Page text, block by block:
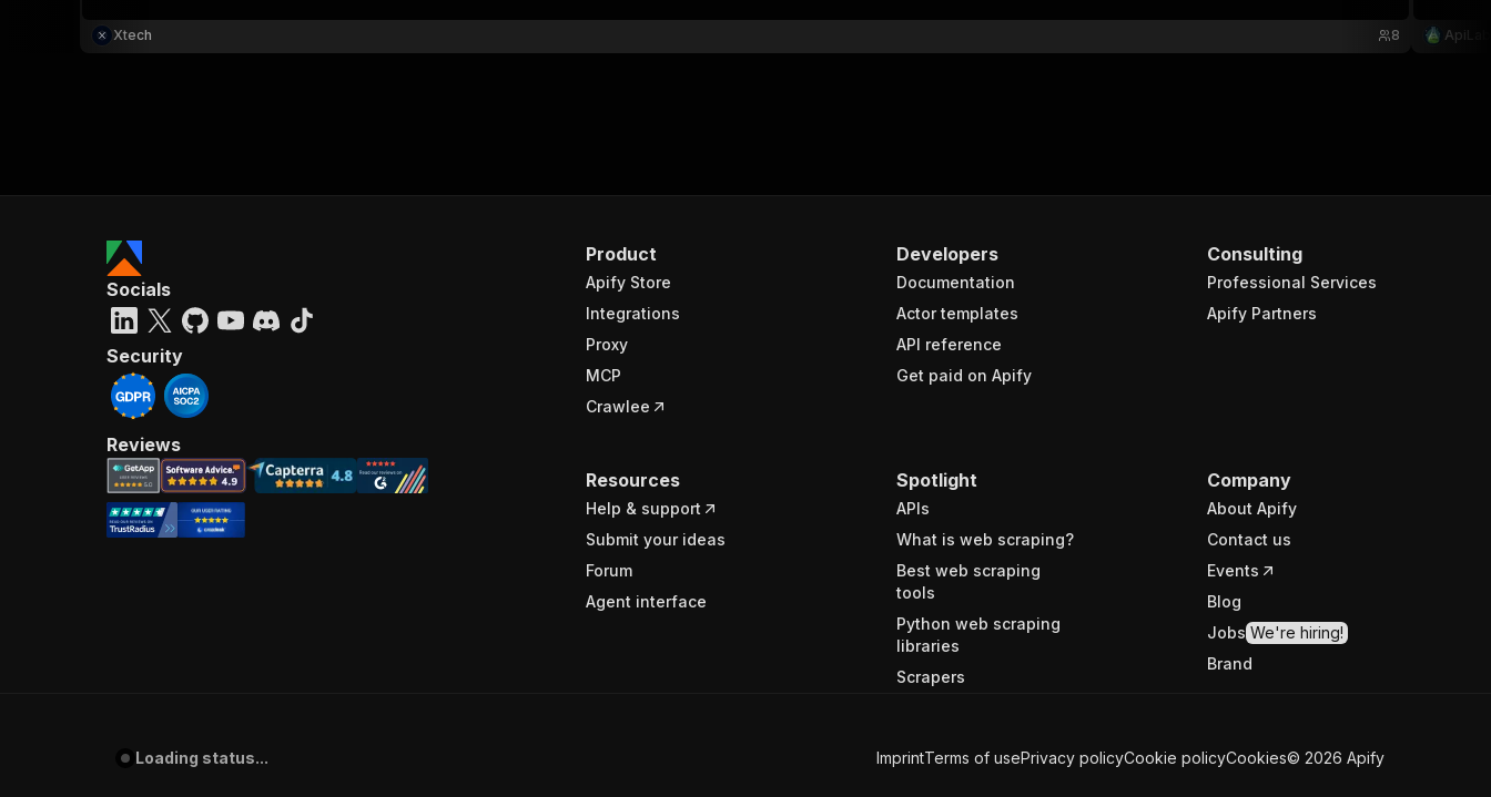
Xtech 8
Product
Apify Store
Integrations
Proxy
MCP
Crawlee
Developers
Documentation
Actor templates
API reference
Get paid on Apify
Consulting
Professional Services
Apify Partners
Resources
Help & support
Submit your ideas
Forum
Agent interface
Spotlight
APIs
What is web scraping?
Best web scraping
tools
Python web scraping
libraries
Scrapers
Company
About Apify
Contact us
Events
Blog
Jobs We're hiring!
Brand
Socials
Security
Reviews
Loading status... ImprintTerms of usePrivacy policyCookie policyCookies© 2026 Apify